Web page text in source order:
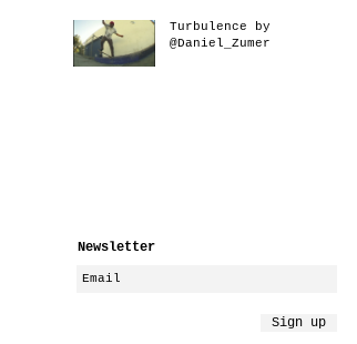
Turbulence by
@Daniel_Zumer
Newsletter
Sign up